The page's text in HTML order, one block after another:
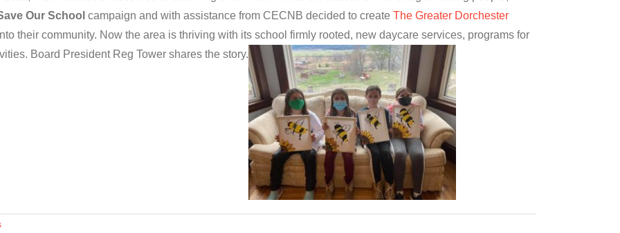
Our School campaign and with assistance from CECNB decided to create The Greater Dorchester
their community. Now the area is thriving with its school firmly rooted, new daycare services, programs for
Board President Reg Tower shares the story.